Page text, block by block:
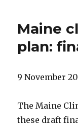
Maine
plan:
9 November
The Maine
these draft